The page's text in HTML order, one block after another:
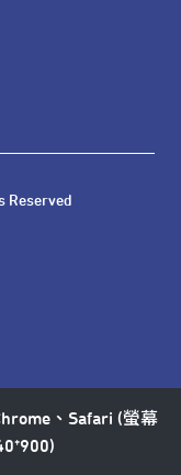
Reserved
、Safari (螢幕